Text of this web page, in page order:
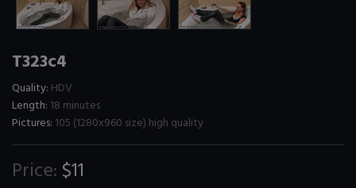
T323c4
Quality: HDV
Length: 18 minutes
Pictures: 105 (1280x960 size) high quality
Price: $11